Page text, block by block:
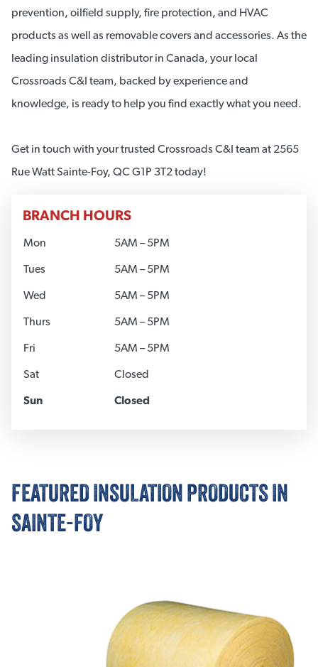
prevention, oilfield supply, fire protection, and HVAC
products as well as removable covers and accessories. As the
leading insulation distributor in Canada, your local
Crossroads C&I team, backed by experience and
knowledge, is ready to help you find exactly what you need.
Get in touch with your trusted Crossroads C&I team at 2565
Rue Watt Sainte-Foy, QC G1P 3T2 today!
BRANCH HOURS
Mon 5AM – 5PM
Tues 5AM – 5PM
Wed 5AM – 5PM
Thurs 5AM – 5PM
Fri 5AM – 5PM
Sat Closed
Sun Closed
FEATURED INSULATION PRODUCTS IN
SAINTE-FOY